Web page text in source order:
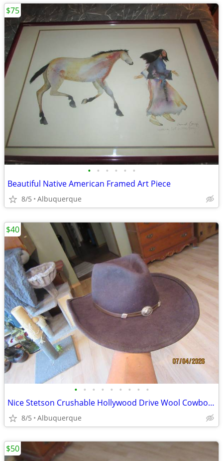
• • • • • •
Beautiful Native American Framed Art Piece
8/5 Albuquerque
$75
• • • • • • • • •
Nice Stetson Crushable Hollywood Drive Wool Cowboy Hat
8/5 Albuquerque
$40
$50